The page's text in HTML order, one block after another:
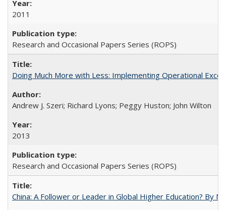
2011
Research and Occasional Papers Series (ROPS)
Doing Much More with Less: Implementing Operational
Andrew J. Szeri; Richard Lyons; Peggy Huston; John Wilton
2013
Research and Occasional Papers Series (ROPS)
China: A Follower or Leader in Global Higher Education? By